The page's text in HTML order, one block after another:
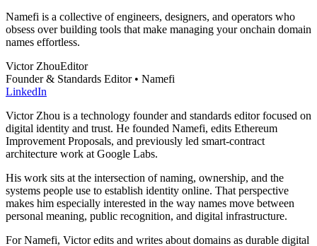
Namefi is a collective of engineers, designers, and operators who
obsess over building tools that make managing your onchain domain
names effortless.
Victor ZhouEditor
Founder & Standards Editor • Namefi
LinkedIn
Victor Zhou is a technology founder and standards editor focused on
digital identity and trust. He founded Namefi, edits Ethereum
Improvement Proposals, and previously led smart-contract
architecture work at Google Labs.
His work sits at the intersection of naming, ownership, and the
systems people use to establish identity online. That perspective
makes him especially interested in the way names move between
personal meaning, public recognition, and digital infrastructure.
For Namefi, Victor edits and writes about domains as durable digital